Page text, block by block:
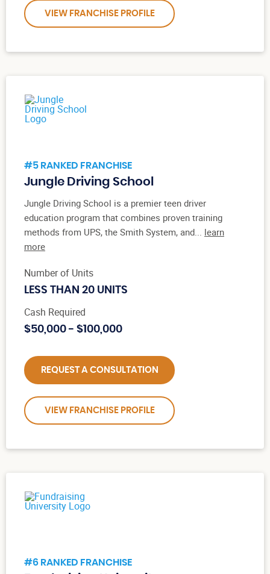
VIEW FRANCHISE PROFILE
#5 RANKED FRANCHISE
Jungle Driving School
Jungle Driving School is a premier teen driver
education program that combines proven training
methods from UPS, the Smith System, and... learn
more
Number of Units
LESS THAN 20 UNITS
Cash Required
$50,000 - $100,000
REQUEST A CONSULTATION
VIEW FRANCHISE PROFILE
#6 RANKED FRANCHISE